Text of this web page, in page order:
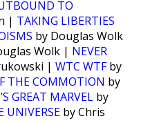
TO
| TAKING LIBERTIES
by Douglas Wolk
Wolk | NEVER
| WTC WTFby
THE COMMOTION by
GREAT MARVEL by
UNIVERSE by Chris